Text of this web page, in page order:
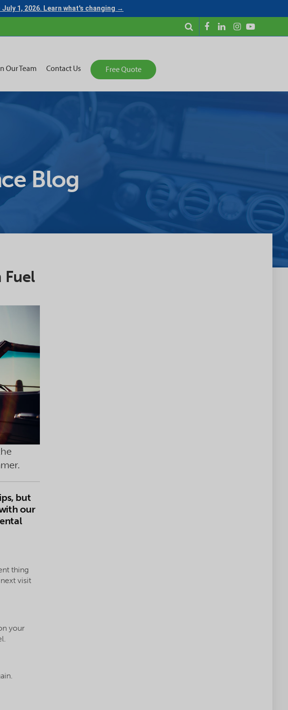
1, 2026. Learn what's changing →
Our Team Contact Us Free Quote
Blog
Fuel
.
but
our
thing
visit
your